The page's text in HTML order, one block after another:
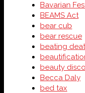
Bavarian
BEAMS Act
bear cub
bear rescue
beating
beauty
Becca Daly
bed tax